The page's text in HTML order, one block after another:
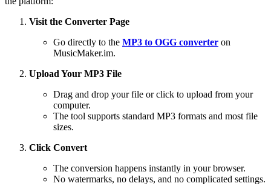
Visit the Converter Page
Go directly to the MP3 to OGG converter on
MusicMaker.im.
Upload Your MP3 File
Drag and drop your file or click to upload from your
computer.
The tool supports standard MP3 formats and most file
sizes.
Click Convert
The conversion happens instantly in your browser.
No watermarks, no delays, and no complicated settings.